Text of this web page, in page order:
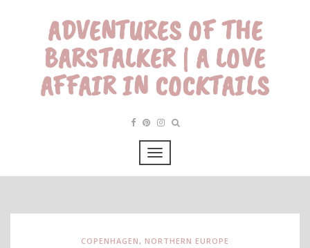
ADVENTURES OF THE
BARSTALKER | A LOVE
AFFAIR IN COCKTAILS
COPENHAGEN, NORTHERN EUROPE